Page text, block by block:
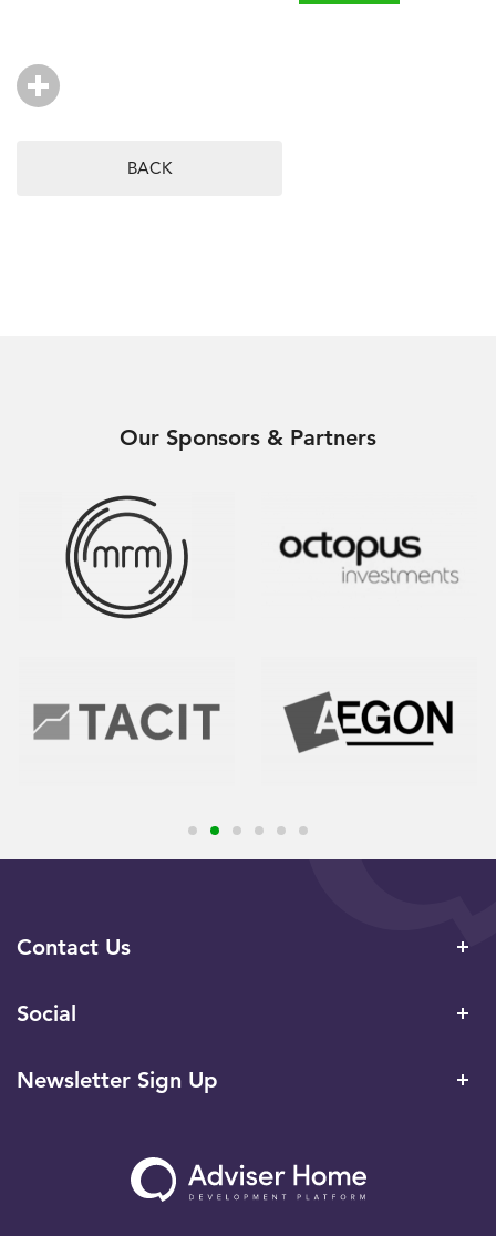
BACK
Our Sponsors & Partners
Contact Us
Social
Newsletter Sign Up